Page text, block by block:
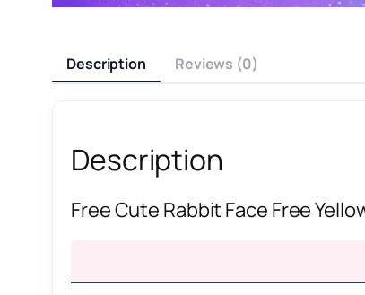
Description Reviews (0)
Description
Free Cute Rabbit Face Free